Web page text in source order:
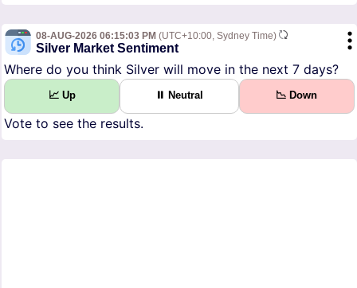
08-AUG-2026 06:15:03 PM (UTC+10:00, Sydney Time)
Silver Market Sentiment
Where do you think Silver will move in the next 7 days?
📈 Up ⏸ Neutral 📉 Down
Vote to see the results.